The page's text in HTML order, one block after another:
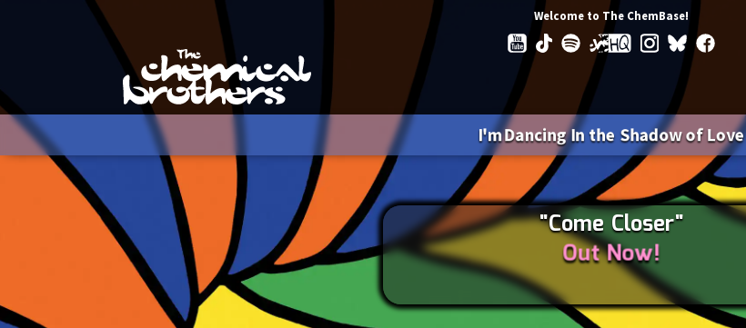
Welcome to The ChemBase!
I'm Dancing In the Shadow of Love
"Come Closer"
Out Now!